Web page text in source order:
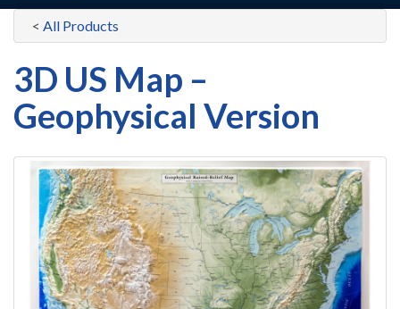
< All Products
3D US Map –
Geophysical Version